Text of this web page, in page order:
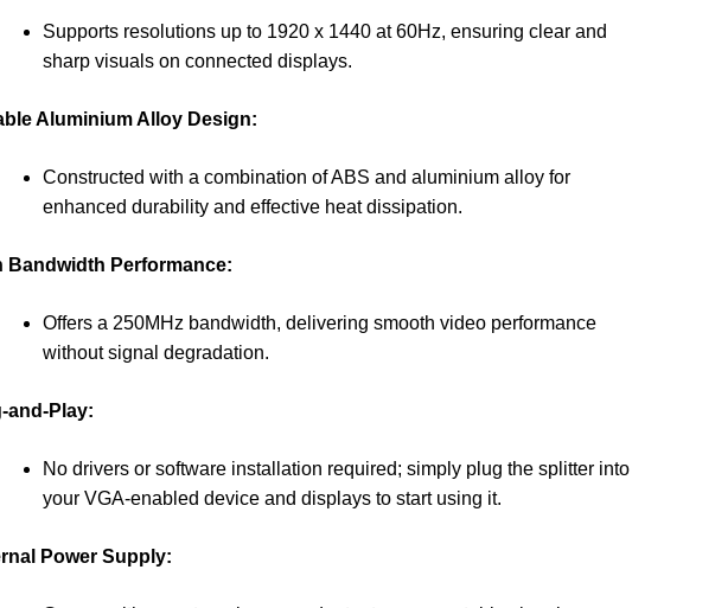
Supports resolutions up to 1920 x 1440 at 60Hz, ensuring clear and
sharp visuals on connected displays.
Aluminium Alloy Design:
Constructed with a combination of ABS and aluminium alloy for
enhanced durability and effective heat dissipation.
Bandwidth Performance:
Offers a 250MHz bandwidth, delivering smooth video performance
without signal degradation.
and-Play:
No drivers or software installation required; simply plug the splitter into
your VGA-enabled device and displays to start using it.
Power Supply: